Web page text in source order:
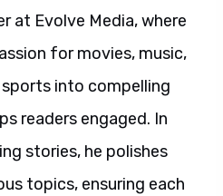
at Evolve Media, where
for movies, music,
into compelling
readers engaged. In
stories, he polishes
topics, ensuring each